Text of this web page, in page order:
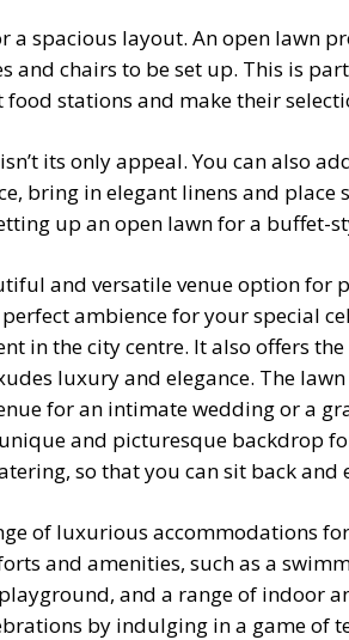
a spacious layout. An open lawn
and chairs to be set up. This is
stations and make their
its only appeal. You can also
bring in elegant linens and
up an open lawn for a buffet-
and versatile venue option
ambience for your special
in the city centre. It also offers
luxury and elegance. The
for an intimate wedding or a
and picturesque backdrop
so that you can sit back and
of luxurious accommodations
and amenities, such as a
and a range of indoor
by indulging in a game of